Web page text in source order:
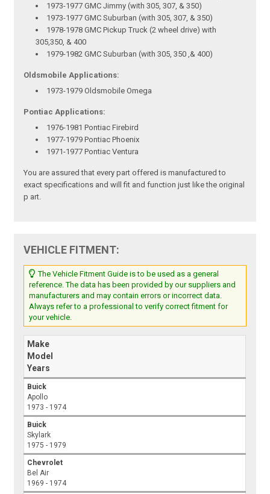
1973-1977 GMC Jimmy (with 305, 307, & 350)
1973-1977 GMC Suburban (with 305, 307, & 350)
1978-1978 GMC Pickup Truck (2 wheel drive) with
305,350, & 400
1979-1982 GMC Suburban (with 305, 350 ,& 400)
Oldsmobile Applications:
1973-1979 Oldsmobile Omega
Pontiac Applications:
1976-1981 Pontiac Firebird
1977-1979 Pontiac Phoenix
1971-1977 Pontiac Ventura
You are assured that every part offered is manufactured to
exact specifications and will fit and function just like the original
p art.
VEHICLE FITMENT:
The Vehicle Fitment Guide is to be used as a general
reference. The data has been provided by our suppliers and
manufacturers and may contain errors or incorrect data.
Always refer to a professional to verify correct fitment for
your vehicle.
Make
Model
Years
Buick
Apollo
1973 - 1974
Buick
Skylark
1975 - 1979
Chevrolet
Bel Air
1969 - 1974